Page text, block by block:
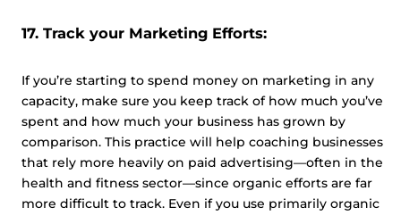
17. Track your Marketing Efforts:
If you’re starting to spend money on marketing in any
capacity, make sure you keep track of how much you’ve
spent and how much your business has grown by
comparison. This practice will help coaching businesses
that rely more heavily on paid advertising—often in the
health and fitness sector—since organic efforts are far
more difficult to track. Even if you use primarily organic